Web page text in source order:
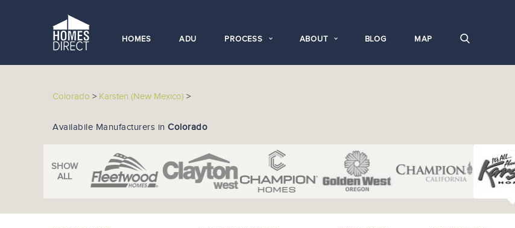
HOMES ADU PROCESS ABOUT BLOG MAP
Colorado > Karsten (New Mexico) >
Availabile Manufacturers in Colorado
SHOW
ALL